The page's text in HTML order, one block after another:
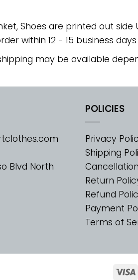
Shoes are printed out
within 12 - 15 business
may be available
Blvd North
POLICIES
Privacy
Shipping
Return
Refund
Payment
Terms of